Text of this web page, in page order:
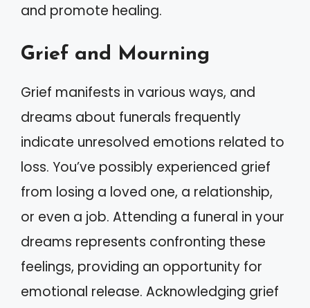
and promote healing.
Grief and Mourning
Grief manifests in various ways, and
dreams about funerals frequently
indicate unresolved emotions related to
loss. You’ve possibly experienced grief
from losing a loved one, a relationship,
or even a job. Attending a funeral in your
dreams represents confronting these
feelings, providing an opportunity for
emotional release. Acknowledging grief